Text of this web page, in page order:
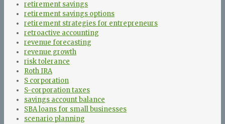
retirement savings
retirement savings options
retirement strategies for entrepreneurs
retroactive accounting
revenue forecasting
revenue growth
risk tolerance
Roth IRA
S corporation
S-corporation taxes
savings account balance
SBA loans for small businesses
scenario planning